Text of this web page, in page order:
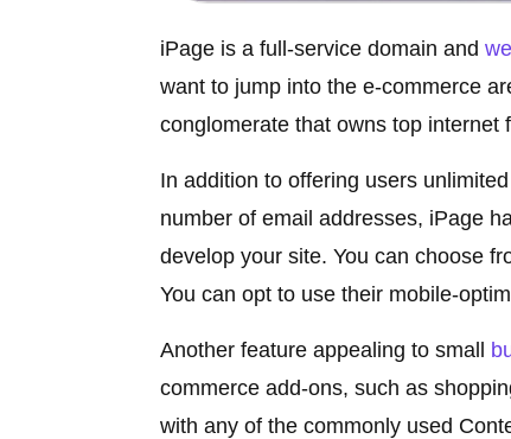
iPage is a full-service domain and
want to jump into the e-commerce
conglomerate that owns top internet
In addition to offering users
number of email addresses, iPage
develop your site. You can choose
You can opt to use their mobile-
Another feature appealing to small
commerce add-ons, such as
with any of the commonly used